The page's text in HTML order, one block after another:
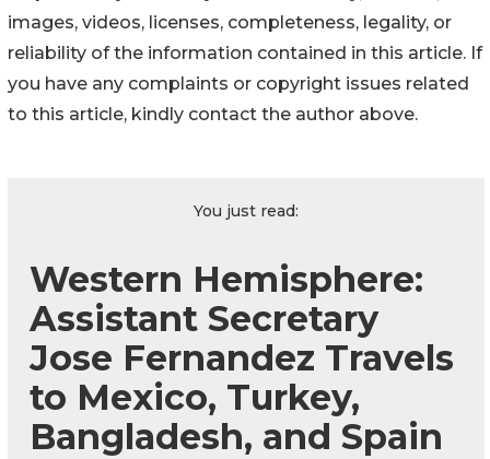
images, videos, licenses, completeness, legality, or
reliability of the information contained in this article. If
you have any complaints or copyright issues related
to this article, kindly contact the author above.
You just read:
Western Hemisphere:
Assistant Secretary
Jose Fernandez Travels
to Mexico, Turkey,
Bangladesh, and Spain